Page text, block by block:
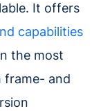
It offers
capabilities
the most
frame- and